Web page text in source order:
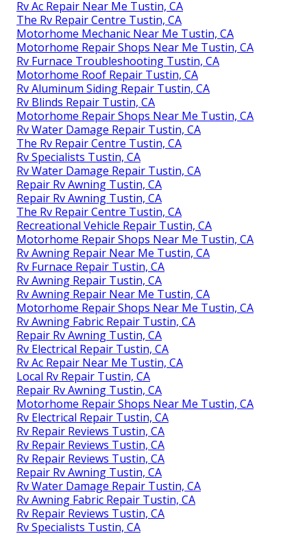
Rv Ac Repair Near Me Tustin, CA
The Rv Repair Centre Tustin, CA
Motorhome Mechanic Near Me Tustin, CA
Motorhome Repair Shops Near Me Tustin, CA
Rv Furnace Troubleshooting Tustin, CA
Motorhome Roof Repair Tustin, CA
Rv Aluminum Siding Repair Tustin, CA
Rv Blinds Repair Tustin, CA
Motorhome Repair Shops Near Me Tustin, CA
Rv Water Damage Repair Tustin, CA
The Rv Repair Centre Tustin, CA
Rv Specialists Tustin, CA
Rv Water Damage Repair Tustin, CA
Repair Rv Awning Tustin, CA
Repair Rv Awning Tustin, CA
The Rv Repair Centre Tustin, CA
Recreational Vehicle Repair Tustin, CA
Motorhome Repair Shops Near Me Tustin, CA
Rv Awning Repair Near Me Tustin, CA
Rv Furnace Repair Tustin, CA
Rv Awning Repair Tustin, CA
Rv Awning Repair Near Me Tustin, CA
Motorhome Repair Shops Near Me Tustin, CA
Rv Awning Fabric Repair Tustin, CA
Repair Rv Awning Tustin, CA
Rv Electrical Repair Tustin, CA
Rv Ac Repair Near Me Tustin, CA
Local Rv Repair Tustin, CA
Repair Rv Awning Tustin, CA
Motorhome Repair Shops Near Me Tustin, CA
Rv Electrical Repair Tustin, CA
Rv Repair Reviews Tustin, CA
Rv Repair Reviews Tustin, CA
Rv Repair Reviews Tustin, CA
Repair Rv Awning Tustin, CA
Rv Water Damage Repair Tustin, CA
Rv Awning Fabric Repair Tustin, CA
Rv Repair Reviews Tustin, CA
Rv Specialists Tustin, CA